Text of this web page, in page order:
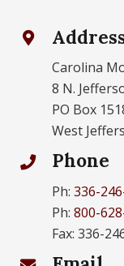
Carolina
8 N.
PO Box
West
Phone
Ph: 336-
Ph: 800-
Fax: 336-